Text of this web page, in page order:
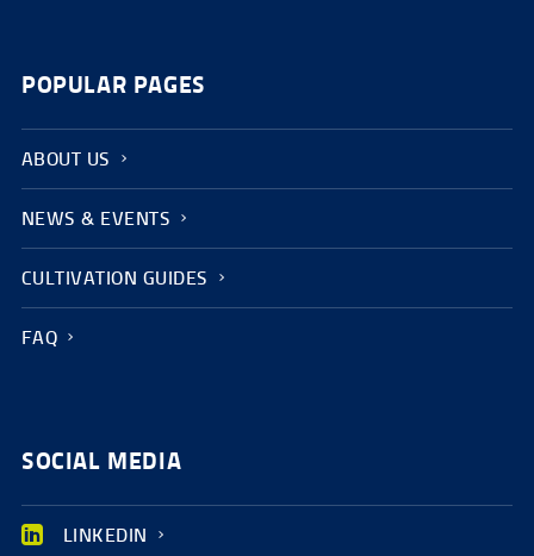
POPULAR PAGES
ABOUT US
NEWS & EVENTS
CULTIVATION GUIDES
FAQ
SOCIAL MEDIA
LINKEDIN